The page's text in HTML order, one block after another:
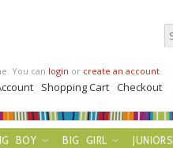
You can login or create an account.
Shopping Cart Checkout
BOY BIG GIRL JUNIORS